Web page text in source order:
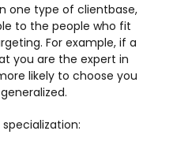
one type of clientbase,
to the people who fit
For example, if a
you are the expert in
likely to choose you